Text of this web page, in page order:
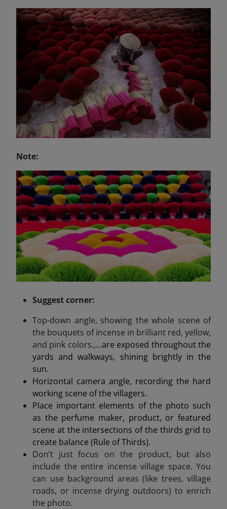
Note:
Suggestcorner:
Top-down angle, showing the whole scene of
the bouquets of incense in brilliant red, yellow,
and pink colors.,...are exposed throughout the
yards and walkways, shining brightly in the
sun.
Horizontal camera angle, recording the hard
working scene of the villagers.
Place important elements of the photo such
as the perfume maker, product, or featured
scene at the intersections of the thirds grid to
create balance (Rule of Thirds).
Don’t just focus on the product, but also
include the entire incense village space. You
can use background areas (like trees, village
roads, or incense drying outdoors) to enrich
the photo.